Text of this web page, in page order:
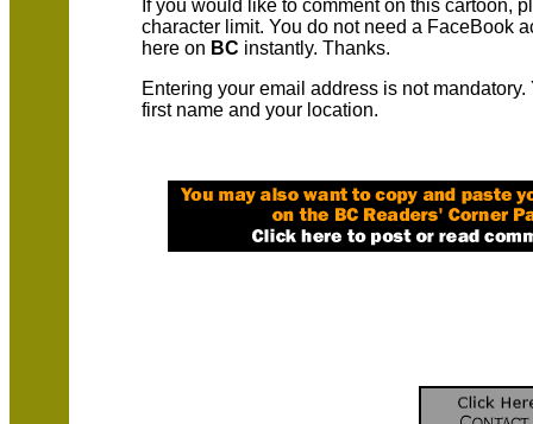
If you would like to comment on this cartoon,
character limit. You do not need a FaceBook
here on BC instantly. Thanks.
Entering your email address is not
first name and your location.